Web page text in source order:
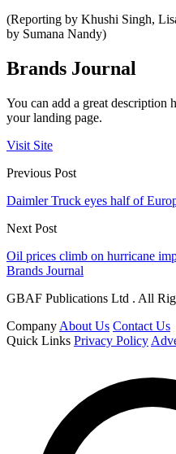
(Reporting by Khushi Singh,
by Sumana Nandy)
Brands Journal
You can add a great description
your landing page.
Visit Site
Previous Post
Daimler Truck eyes half of
Next Post
Oil prices climb on hurricane
Brands Journal
GBAF Publications Ltd . All
Company About Us Contact Us
Quick Links Privacy Policy